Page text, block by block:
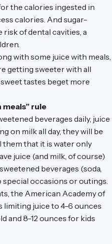
the calories ingested in
calories. And sugar-
of dental cavities, a
with some juice with meals,
getting sweeter with all
tastes beget more
rule
beverages daily, juice
on milk all day, they will be
them that it is water only
juice (and milk, of course)
beverages (soda,
occasions or outings.
the American Academy of
limiting juice to 4-6 ounces
and 8-12 ounces for kids